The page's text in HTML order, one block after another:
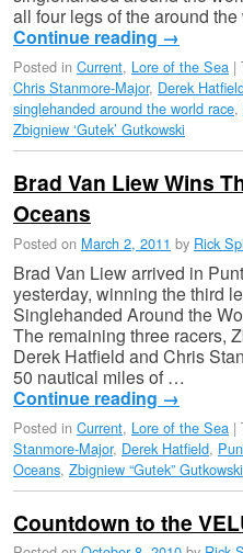
all four legs of the around
Continue reading →
Posted in Current, Lore of the Sea |
Chris Stanmore-Major, Derek
singlehanded around the world race,
Zbigniew ‘Gutek’ Gutkowski
Brad Van Liew Wins
Oceans
Posted on March 2, 2011 by Rick
Brad Van Liew arrived in
yesterday, winning the third
Singlehanded Around the
The remaining three racers,
Derek Hatfield and Chris
50 nautical miles of …
Continue reading →
Posted in Current, Lore of the Sea |
Stanmore-Major, Derek Hatfield,
Oceans, Zbigniew “Gutek” Gutkowski
Countdown to the